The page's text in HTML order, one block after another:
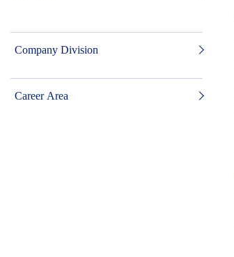
Company Division
Career Area